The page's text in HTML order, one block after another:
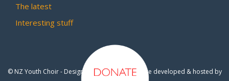
The latest
Interesting stuff
© NZ Youth Choir - Design by Pipi Creative- Site developed & hosted by